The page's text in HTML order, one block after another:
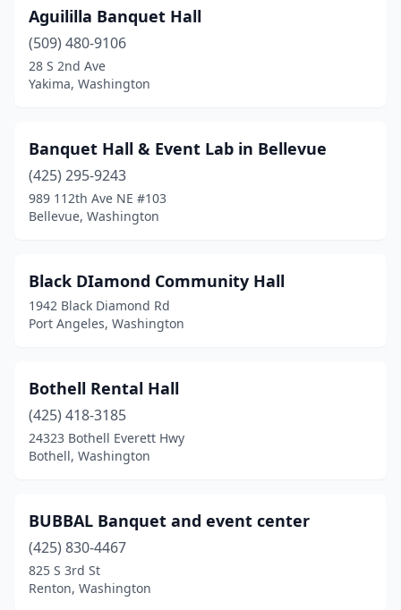
Kent(3)
Lacey(2)
Maple Valley(1)
Port Angeles(1)
Port Orchard(1)
Renton(4)
Shelton
(1)
Tacoma(2)
Yakima(3)
Aguililla Banquet Hall
(509) 480-9106
28 S 2nd Ave
Yakima, Washington
Banquet Hall & Event Lab in Bellevue
(425) 295-9243
989 112th Ave NE #103
Bellevue, Washington
Black DIamond Community Hall
1942 Black Diamond Rd
Port Angeles, Washington
Bothell Rental Hall
(425) 418-3185
24323 Bothell Everett Hwy
Bothell, Washington
BUBBAL Banquet and event center
(425) 830-4467
825 S 3rd St
Renton, Washington